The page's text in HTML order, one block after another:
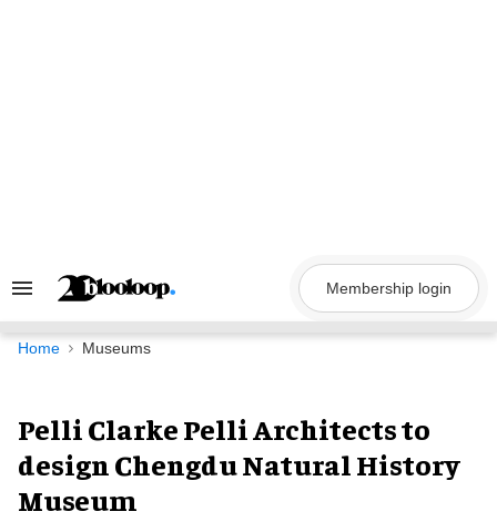
Search
Navigation
Membership login
Home Museums
Pelli Clarke Pelli Architects to
design Chengdu Natural History
Museum